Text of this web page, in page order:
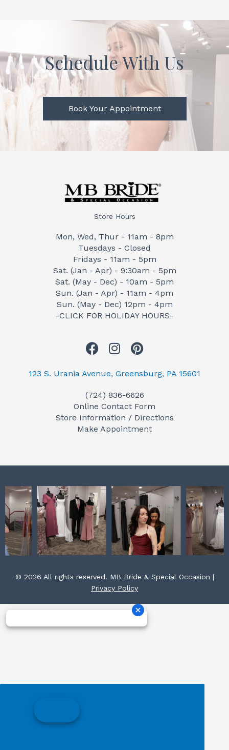
Schedule With Us
Book Your Appointment
Store Hours
Mon, Wed, Thur - 11am - 8pm
Tuesdays - Closed
Fridays - 11am - 5pm
Sat. (Jan - Apr) - 9:30am - 5pm
Sat. (May - Dec) - 10am - 5pm
Sun. (Jan - Apr) - 11am - 4pm
Sun. (May - Dec) 12pm - 4pm
-CLICK FOR HOLIDAY HOURS-
F
c
b
o
o
I
s
a
g
r
P
n
e
r
e
123 S. Urania Avenue, Greensburg, PA 15601
(724) 836-6626
Online Contact Form
Store Information / Directions
Make Appointment
© 2026 All rights reserved. MB Bride & Special Occasion |
Privacy Policy